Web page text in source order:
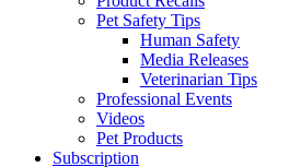
Pet Safety Tips
Human Safety
Media Releases
Veterinarian Tips
Professional Events
Videos
Pet Products
Subscription